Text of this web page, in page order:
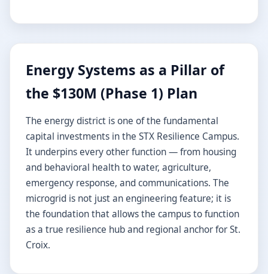
Energy Systems as a Pillar of
the $130M (Phase 1) Plan
The energy district is one of the fundamental
capital investments in the STX Resilience Campus.
It underpins every other function — from housing
and behavioral health to water, agriculture,
emergency response, and communications. The
microgrid is not just an engineering feature; it is
the foundation that allows the campus to function
as a true resilience hub and regional anchor for St.
Croix.